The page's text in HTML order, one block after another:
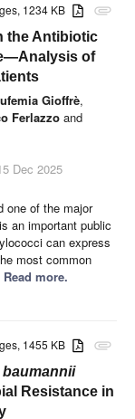
attachment
1234 KB
the Antibiotic
of
Gioffrè,
Ferlazzo and
Dec 2025
one of the major
an important public
can express
most common
more.
attachment
1455 KB
Resistance in